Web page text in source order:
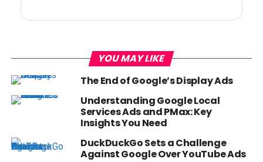
YOU MAY LIKE
The End of Google’s Display Ads
Understanding Google Local
Services Ads and PMax: Key
Insights You Need
DuckDuckGo Sets a Challenge
Against Google Over YouTube Ads